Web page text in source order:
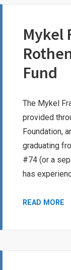
Mykel
Fund
The Mykel
provided
Foundation,
graduating
#74 (or a
has
READ MORE